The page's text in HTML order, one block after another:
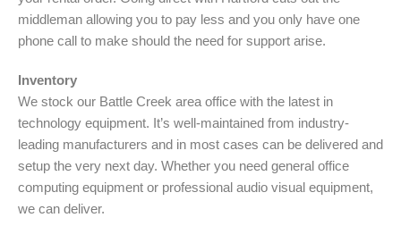
middleman allowing you to pay less and you only have one
phone call to make should the need for support arise.
Inventory
We stock our Battle Creek area office with the latest in
technology equipment. It’s well-maintained from industry-
leading manufacturers and in most cases can be delivered and
setup the very next day. Whether you need general office
computing equipment or professional audio visual equipment,
we can deliver.